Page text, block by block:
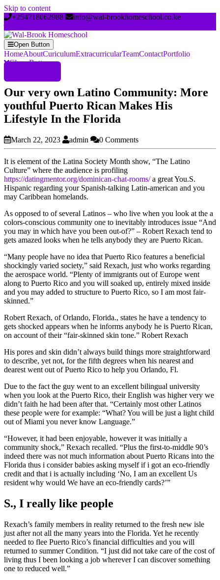
Skip to content
+254718062988
info@wal-brookhomeschool.co.ke
Open Button
HomeAboutCuriculumExtracurricularTeamContactPortfolio
Close Button
Our very own Latino Community: More
youthful Puerto Rican Makes His
Lifestyle In the Florida
March 22, 2023 admin 0 Comments
It is element of the Latina Society Month show, “The Latino
Culture” where the audience is profiling
https://datingmentor.org/dominican-chat-rooms/a great You.S.
Hispanic regarding your Spanish-talking Latin-american and you
may Caribbean homelands.
As opposed to of several Latinos – who live when you look at the a
colors-conscious community one to inevitably introduces issue “And
you may in which have you been out-of?” – Robert Rexach tend to
gets amazed looks when he tells anybody they are Puerto Rican.
“Many people have no idea that Puerto Rico features a beneficial
shockingly varied society,” said Rexach, just who works regarding
the aerospace world. “Plenty of immigrants out of Europe went
along to Puerto Rico and you will soaked up, entirely mixed inside
and you may added to structure to Puerto Rico, so I am most fair-
skinned.”
Robert Rexach, of Orlando, Florida., states he have a tendency to
gets shocked appears when he informs anybody he is Puerto Rican,
on account of their “fair-skinned skin tone.” Robert Rexach
His pores and skin didn’t always build things more straightforward
to describe, yet not, for the fifth degrees when his nearest and
dearest went out of Puerto Rico to help you Orlando, Fl.
Due to the fact the guy went to an excellent bilingual university
when you look at the Puerto Rico, their English was higher very we
didn’t faith he had been after that. “Certainly most other Latinos
these people were for example: “What? You will be just a light child
out of Miami you never know Language.”
“However, it had been enjoyable, however it was initially a
community shock,” Rexach recalled. “Plus the first-to-middle 90’s
indeed there was not much information about Puerto Ricans into the
Florida thus i consider babies asking myself if i got an eco-friendly
credit and that i is actually including ‘No, I am an excellent Us
resident why would We have an eco-friendly cards?’”
S., I really like people
Rexach’s family members in reality returned to the fresh new isle
just after not all the many years into the Florida. Yet he recently
needed to flee Puerto Rico’s financial difficulties and you will
returned to summer Condition. “I just did not take care of the cost of
living thus I been looking a job wherever I can discover something
one to reduced well.”